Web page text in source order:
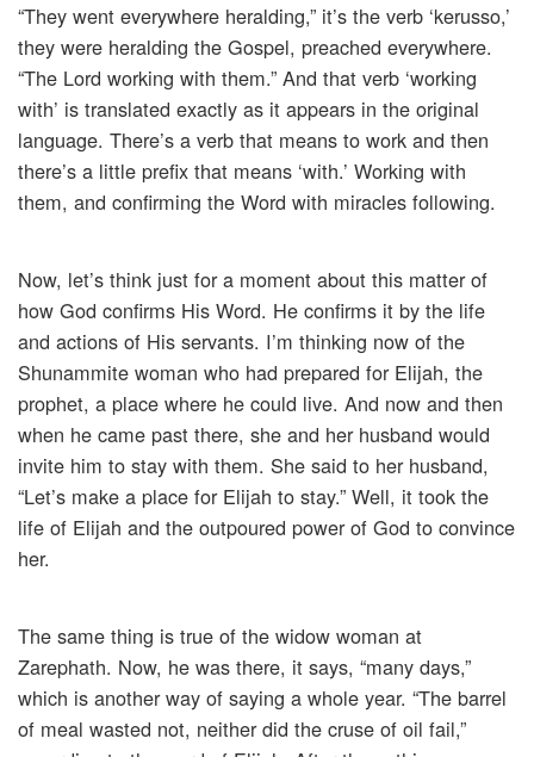
“They went everywhere heralding,” it’s the verb ‘kerusso,’
they were heralding the Gospel, preached everywhere.
“The Lord working with them.” And that verb ‘working
with’ is translated exactly as it appears in the original
language. There’s a verb that means to work and then
there’s a little prefix that means ‘with.’ Working with
them, and confirming the Word with miracles following.
Now, let’s think just for a moment about this matter of
how God confirms His Word. He confirms it by the life
and actions of His servants. I’m thinking now of the
Shunammite woman who had prepared for Elijah, the
prophet, a place where he could live. And now and then
when he came past there, she and her husband would
invite him to stay with them. She said to her husband,
“Let’s make a place for Elijah to stay.” Well, it took the
life of Elijah and the outpoured power of God to convince
her.
The same thing is true of the widow woman at
Zarephath. Now, he was there, it says, “many days,”
which is another way of saying a whole year. “The barrel
of meal wasted not, neither did the cruse of oil fail,”